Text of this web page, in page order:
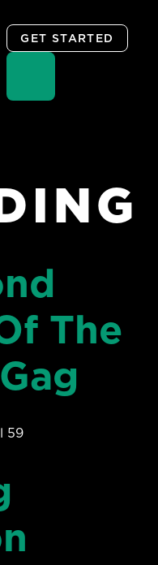
GET STARTED
The
59